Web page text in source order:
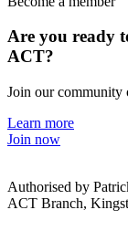
Are you ready
ACT?
Join our community
Learn more
Join now
Authorised by
ACT Branch,